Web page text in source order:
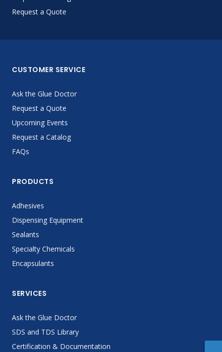
Request a Quote
CUSTOMER SERVICE
Ask the Glue Doctor
Request a Quote
Upcoming Events
Request a Catalog
FAQs
PRODUCTS
Adhesives
Dispensing Equipment
Sealants
Specialty Chemicals
Encapsulants
SERVICES
Ask the Glue Doctor
SDS and TDS Library
Certification & Documentation